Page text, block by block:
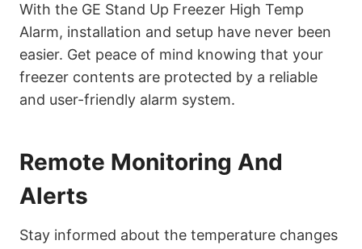
With the GE Stand Up Freezer High Temp
Alarm, installation and setup have never been
easier. Get peace of mind knowing that your
freezer contents are protected by a reliable
and user-friendly alarm system.
Remote Monitoring And
Alerts
Stay informed about the temperature changes